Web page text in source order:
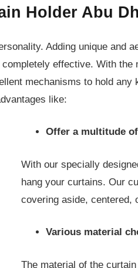
Holder Abu
Adding unique and
effective. With
mechanisms to hold any
like:
Offer a multitude
With our specially
hang your curtains. Our
covering aside, centered,
Various material
The material of the